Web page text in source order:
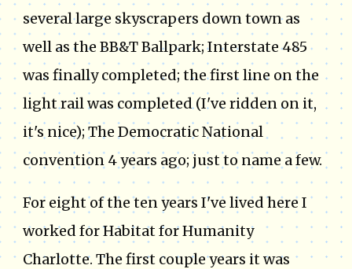
several large skyscrapers down town as
well as the BB&T Ballpark; Interstate 485
was finally completed; the first line on the
light rail was completed (I've ridden on it,
it's nice); The Democratic National
convention 4 years ago; just to name a few.
For eight of the ten years I've lived here I
worked for Habitat for Humanity
Charlotte. The first couple years it was